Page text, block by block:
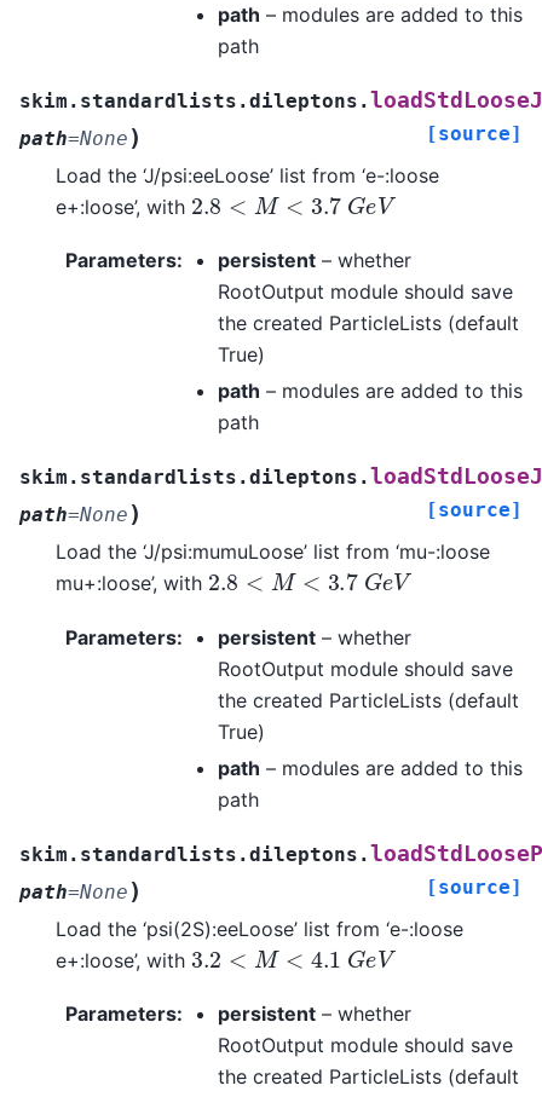
path – modules are added to this
path
skim.standardlists.dileptons.
path=None ) [source]
Load the ‘J/psi:eeLoose’ list from ‘e-:loose
e+:loose’, with 2.8 <M< 3.7 GeV
Parameters: persistent – whether
RootOutput module should save
the created ParticleLists (default
True)
path – modules are added to this
path
skim.standardlists.dileptons.
path=None ) [source]
Load the ‘J/psi:mumuLoose’ list from ‘mu-:loose
mu+:loose’, with 2.8 <M< 3.7 GeV
Parameters: persistent – whether
RootOutput module should save
the created ParticleLists (default
True)
path – modules are added to this
path
skim.standardlists.dileptons.
path=None ) [source]
Load the ‘psi(2S):eeLoose’ list from ‘e-:loose
e+:loose’, with 3.2 <M< 4.1 Ge V
Parameters: persistent – whether
RootOutput module should save
the created ParticleLists (default